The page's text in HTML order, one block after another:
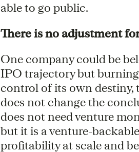
able to go public.
There is no adjustment
One company could be
IPO trajectory but burning
control of its own destiny,
does not change the
does not need venture
but it is a venture-
profitability at scale and